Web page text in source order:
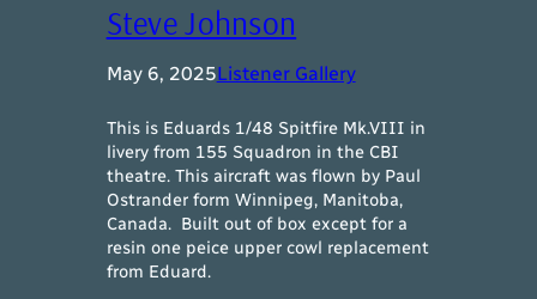
Steve Johnson
May 6, 2025Listener Gallery
This is Eduards 1/48 Spitfire Mk.VIII in
livery from 155 Squadron in the CBI
theatre. This aircraft was flown by Paul
Ostrander form Winnipeg, Manitoba,
Canada. Built out of box except for a
resin one peice upper cowl replacement
from Eduard.